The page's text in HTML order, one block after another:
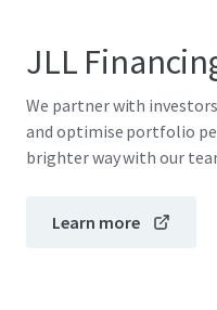
JLL
We partner with
and optimise portfolio
brighter way with our
Learn more